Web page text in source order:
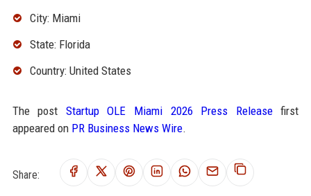
City: Miami
State: Florida
Country: United States
The post Startup OLE Miami 2026 Press Releasefirst
appeared on PR Business News Wire.
Share: